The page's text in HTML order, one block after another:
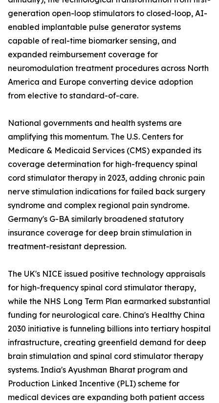
generation open-loop stimulators to closed-loop, AI-
enabled implantable pulse generator systems
capable of real-time biomarker sensing, and
expanded reimbursement coverage for
neuromodulation treatment procedures across North
America and Europe converting device adoption
from elective to standard-of-care.
National governments and health systems are
amplifying this momentum. The U.S. Centers for
Medicare & Medicaid Services (CMS) expanded its
coverage determination for high-frequency spinal
cord stimulator therapy in 2023, adding chronic pain
nerve stimulation indications for failed back surgery
syndrome and complex regional pain syndrome.
Germany's G-BA similarly broadened statutory
insurance coverage for deep brain stimulation in
treatment-resistant depression.
The UK's NICE issued positive technology appraisals
for high-frequency spinal cord stimulator therapy,
while the NHS Long Term Plan earmarked substantial
funding for neurological care. China's Healthy China
2030 initiative is funneling billions into tertiary hospital
infrastructure, creating greenfield demand for deep
brain stimulation and spinal cord stimulator therapy
systems. India's Ayushman Bharat program and
Production Linked Incentive (PLI) scheme for
medical devices are expanding both patient access